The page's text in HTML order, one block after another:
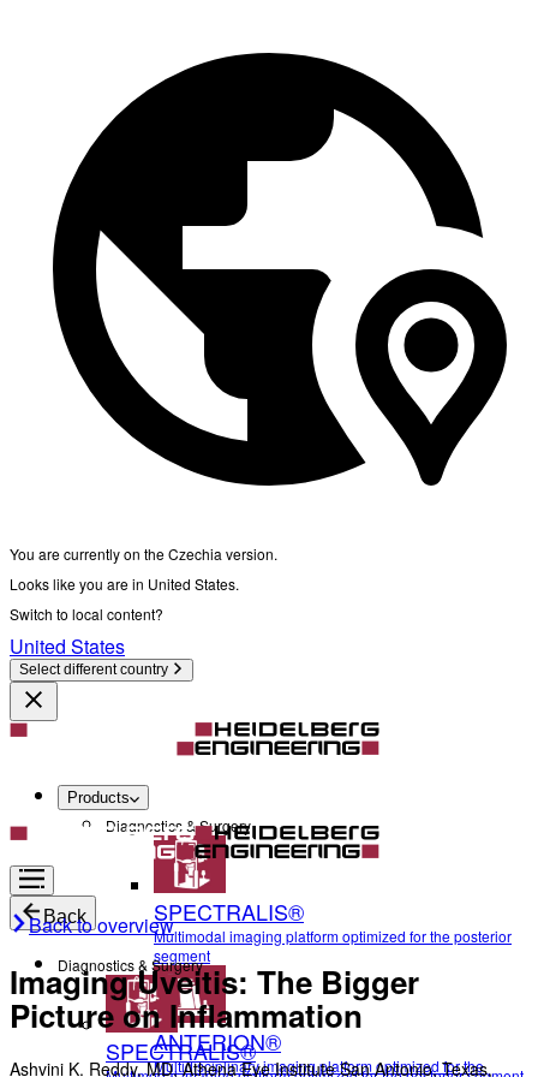
You are currently on the Czechia version.
Looks like you are in United States.
Switch to local content?
United States
Select different country
Products
Diagnostics & Surgery
SPECTRALIS®
Multimodal imaging platform optimized for the posterior
segment
ANTERION®
Multidisciplinary imaging platform optimized for the
Back
Diagnostics & Surgery
SPECTRALIS®
Back to overview
Imaging Uveitis: The Bigger
Picture on Inflammation
Ashvini K. Reddy, MD, Athena Eye Institute San Antonio, Texas,